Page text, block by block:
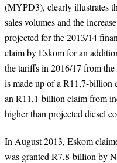
(MYPD3), clearly illustrates
sales volumes and the
projected for the 2013/14
claim by Eskom for an
the tariffs in 2016/17 from
is made up of a R11,7-billion
an R11,1-billion claim from
higher than projected diesel
In August 2013, Eskom
was granted R7,8-billion by